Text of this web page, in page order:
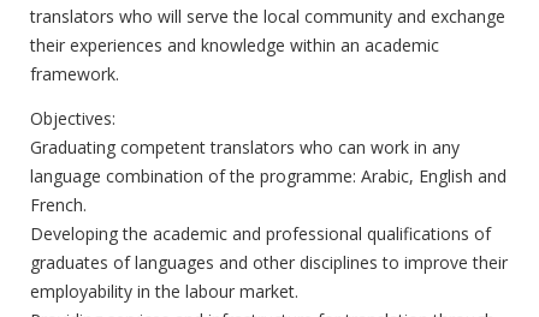
translators who will serve the local community and exchange
their experiences and knowledge within an academic
framework.
Objectives:
Graduating competent translators who can work in any
language combination of the programme: Arabic, English and
French.
Developing the academic and professional qualifications of
graduates of languages and other disciplines to improve their
employability in the labour market.